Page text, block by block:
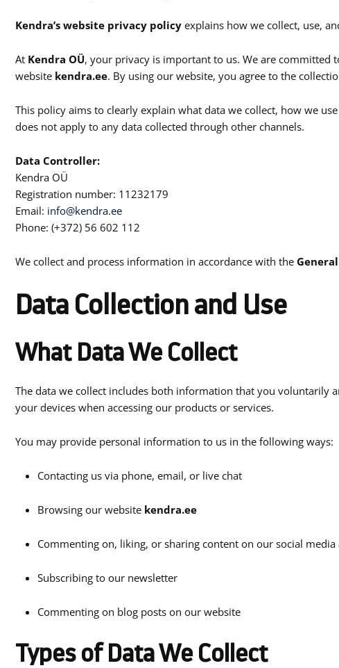
Kendra’s website privacy policy explains how we collect, use,
At Kendra OÜ, your privacy is important to us. We are
website kendra.ee. By using our website, you agree to the
This policy aims to clearly explain what data we collect, how we
does not apply to any data collected through other channels.
Data Controller:
Kendra OÜ
Registration number: 11232179
Email: info@kendra.ee
Phone: (+372) 56 602 112
We collect and process information in accordance with the
Data Collection and Use
What Data We Collect
The data we collect includes both information that you voluntarily
your devices when accessing our products or services.
You may provide personal information to us in the following ways:
Contacting us via phone, email, or live chat
Browsing our website kendra.ee
Commenting on, liking, or sharing content on our social media
Subscribing to our newsletter
Commenting on blog posts on our website
Types of Data We Collect